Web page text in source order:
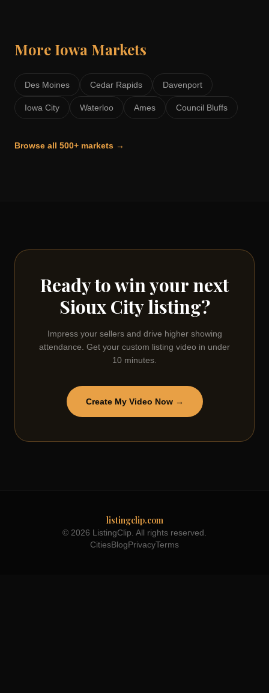
More Iowa Markets
Des Moines Cedar Rapids Davenport
Iowa City Waterloo Ames Council Bluffs
Browse all 500+ markets →
Ready to win your next
Sioux Citylisting?
Impress your sellers and drive higher showing
attendance. Get your custom listing video in under
10 minutes.
Create My Video Now →
listingclip.com
© 2026 ListingClip. All rights reserved.
CitiesBlogPrivacyTerms